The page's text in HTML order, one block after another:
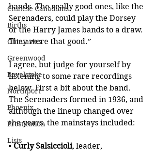
Chinese Canadians
Births
Obituaries
Greenwood
Revelstoke
Northport
Phoenix
Prostitution
Lists
bands. The really good ones, like the
Serenaders, could play the Dorsey
or the Harry James bands to a draw.
They were that good.”
I agree, but judge for yourself by
listening to some rare recordings
below. First a bit about the band.
The Serenaders formed in 1936, and
although the lineup changed over
the years, the mainstays included:
• Curly Salsiccioli, leader,